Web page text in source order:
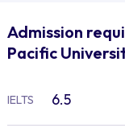
Admission
Pacific
IELTS 6.5